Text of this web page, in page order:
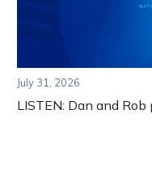
July 31, 2026
LISTEN: Dan and